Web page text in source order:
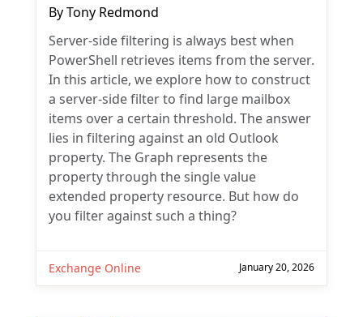
ByTony Redmond
Server-side filtering is always best when
PowerShell retrieves items from the server.
In this article, we explore how to construct
a server-side filter to find large mailbox
items over a certain threshold. The answer
lies in filtering against an old Outlook
property. The Graph represents the
property through the single value
extended property resource. But how do
you filter against such a thing?
Exchange Online January 20, 2026